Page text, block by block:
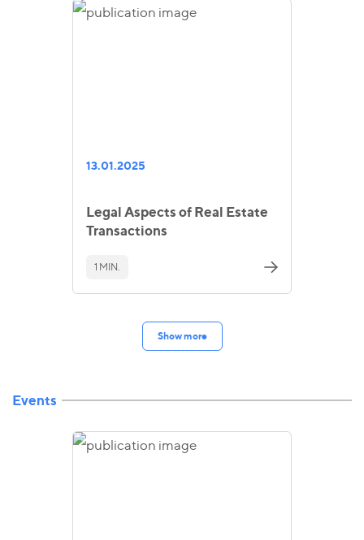
13.01.2025
Legal Aspects of Real Estate
Transactions
1 MIN.
Show more
Events